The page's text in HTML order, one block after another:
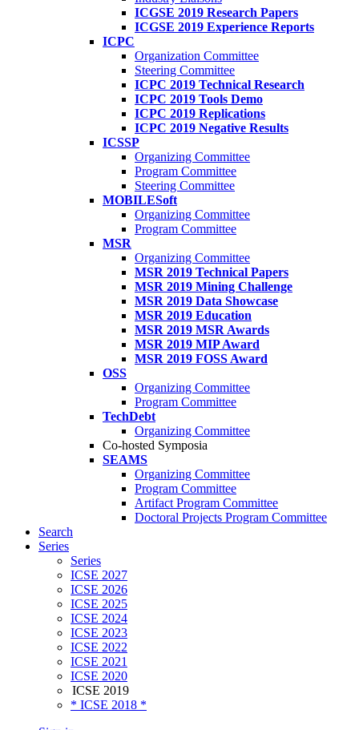
ICGSE 2019 Research Papers
ICGSE 2019 Experience Reports
ICPC
Organization Committee
Steering Committee
ICPC 2019 Technical Research
ICPC 2019 Tools Demo
ICPC 2019 Replications
ICPC 2019 Negative Results
ICSSP
Organizing Committee
Program Committee
Steering Committee
MOBILESoft
Organizing Committee
Program Committee
MSR
Organizing Committee
MSR 2019 Technical Papers
MSR 2019 Mining Challenge
MSR 2019 Data Showcase
MSR 2019 Education
MSR 2019 MSR Awards
MSR 2019 MIP Award
MSR 2019 FOSS Award
OSS
Organizing Committee
Program Committee
TechDebt
Organizing Committee
Co-hosted Symposia
SEAMS
Organizing Committee
Program Committee
Artifact Program Committee
Doctoral Projects Program Committee
Search
Series
Series
ICSE 2027
ICSE 2026
ICSE 2025
ICSE 2024
ICSE 2023
ICSE 2022
ICSE 2021
ICSE 2020
ICSE 2019
* ICSE 2018 *